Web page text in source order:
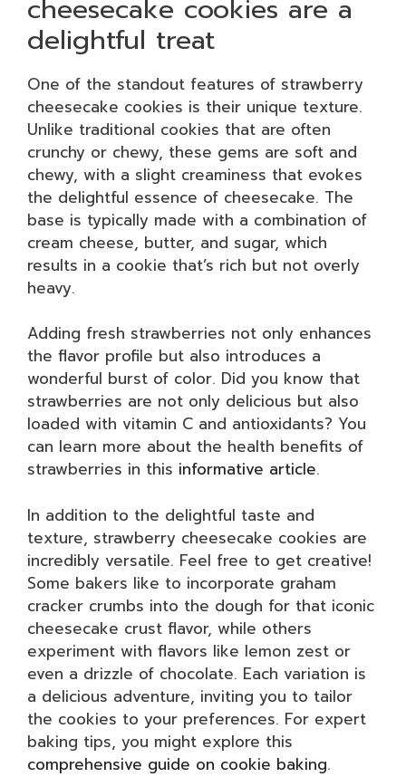
cheesecake cookies are a
delightful treat
One of the standout features of strawberry
cheesecake cookies is their unique texture.
Unlike traditional cookies that are often
crunchy or chewy, these gems are soft and
chewy, with a slight creaminess that evokes
the delightful essence of cheesecake. The
base is typically made with a combination of
cream cheese, butter, and sugar, which
results in a cookie that’s rich but not overly
heavy.
Adding fresh strawberries not only enhances
the flavor profile but also introduces a
wonderful burst of color. Did you know that
strawberries are not only delicious but also
loaded with vitamin C and antioxidants? You
can learn more about the health benefits of
strawberries in this informative article.
In addition to the delightful taste and
texture, strawberry cheesecake cookies are
incredibly versatile. Feel free to get creative!
Some bakers like to incorporate graham
cracker crumbs into the dough for that iconic
cheesecake crust flavor, while others
experiment with flavors like lemon zest or
even a drizzle of chocolate. Each variation is
a delicious adventure, inviting you to tailor
the cookies to your preferences. For expert
baking tips, you might explore this
comprehensive guide on cookie baking.